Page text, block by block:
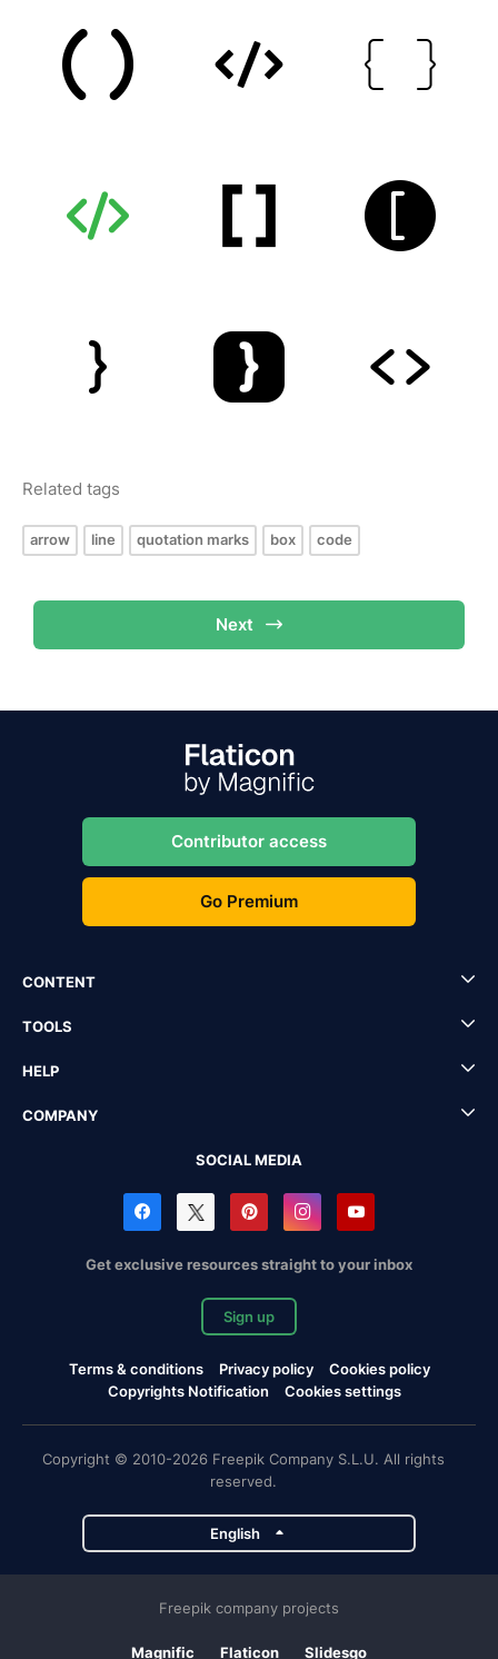
Related tags
arrow line quotation marks box code
Next
Contributor access
Go Premium
CONTENT
TOOLS
HELP
COMPANY
SOCIAL MEDIA
Get exclusive resources straight to your inbox
Sign up
Terms & conditions Privacy policy
Cookies policy
Copyrights Notification
Cookies settings
Copyright © 2010-2026 Freepik Company S.L.U. All rights
reserved.
English
Freepik company projects
Magnific Flaticon Slidesgo